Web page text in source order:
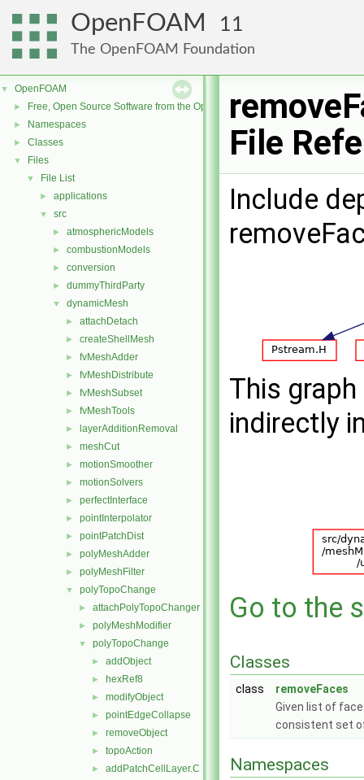
OpenFOAM 11
The OpenFOAM Foundation
▼ OpenFOAM
► Free, Open Source Software from the OpenFOAM Foundation
► Namespaces
► Classes
▼ Files
▼ File List
► applications
▼ src
► atmosphericModels
► combustionModels
► conversion
► dummyThirdParty
▼ dynamicMesh
► attachDetach
► createShellMesh
► fvMeshAdder
► fvMeshDistribute
► fvMeshSubset
► fvMeshTools
► layerAdditionRemoval
► meshCut
► motionSmoother
► motionSolvers
► perfectInterface
► pointInterpolator
► pointPatchDist
► polyMeshAdder
► polyMeshFilter
▼ polyTopoChange
► attachPolyTopoChanger
► polyMeshModifier
▼ polyTopoChange
► addObject
► hexRef8
► modifyObject
► pointEdgeCollapse
► removeObject
► topoAction
► addPatchCellLayer.C
File
Include
This
indirectly
Go to the
Classes
class
removeFaces
Given list of
consistent set
Namespaces